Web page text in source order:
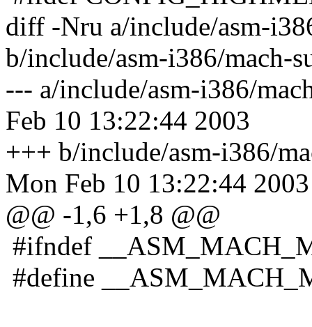
diff -Nru a/include/asm-
b/include/asm-i386/mach-
--- a/include/asm-i386/
Feb 10 13:22:44 2003
+++ b/include/asm-i386/
Mon Feb 10 13:22:44 2003
@@ -1,6 +1,8 @@
#ifndef
#define